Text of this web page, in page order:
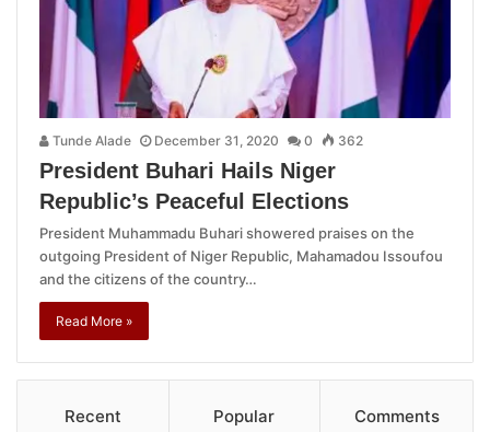
Tunde Alade December 31, 2020 0 362
President Buhari Hails Niger
Republic’s Peaceful Elections
President Muhammadu Buhari showered praises on the
outgoing President of Niger Republic, Mahamadou Issoufou
and the citizens of the country…
Read More »
Recent Popular Comments